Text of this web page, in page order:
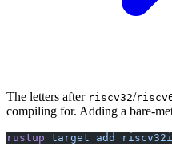
The letters after riscv32/
compiling for. Adding a bare-
rustup target add